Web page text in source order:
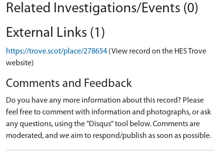
Related Investigations/Events (0)
External Links (1)
https://trove.scot/place/278654 (View record on the HES Trove
website)
Comments and Feedback
Do you have any more information about this record? Please
feel free to comment with information and photographs, or ask
any questions, using the "Disqus" tool below. Comments are
moderated, and we aim to respond/publish as soon as possible.